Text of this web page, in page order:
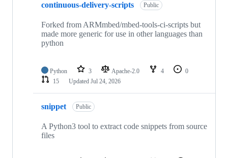
continuous-delivery-scripts Public
Forked from ARMmbed/mbed-tools-ci-scripts but
made more generic for use in other languages than
python
Python 3 Apache-2.0 4
0
15
Updated Jul 24, 2026
snippet Public
A Python3 tool to extract code snippets from source
files